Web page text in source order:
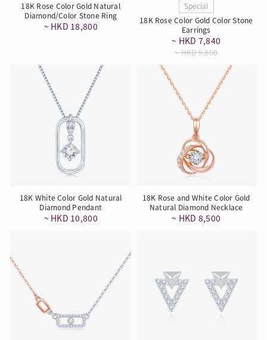
18K Rose Color Gold Natural
Diamond/Color Stone Ring
~ HKD 18,800
Special
18K Rose Color Gold Color Stone
Earrings
~ HKD 7,840
~ HKD 9,800
18K White Color Gold Natural
Diamond Pendant
~ HKD 10,800
18K Rose and White Color Gold
Natural Diamond Necklace
~ HKD 8,500